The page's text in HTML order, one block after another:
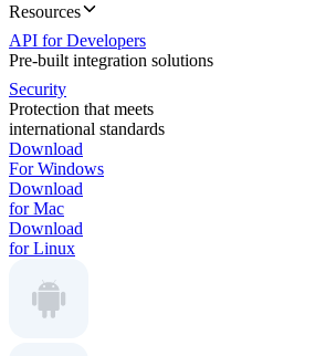
Resources
API for Developers
Pre-built integration solutions
Security
Protection that meets
international standards
Download
For Windows
Download
for Mac
Download
for Linux